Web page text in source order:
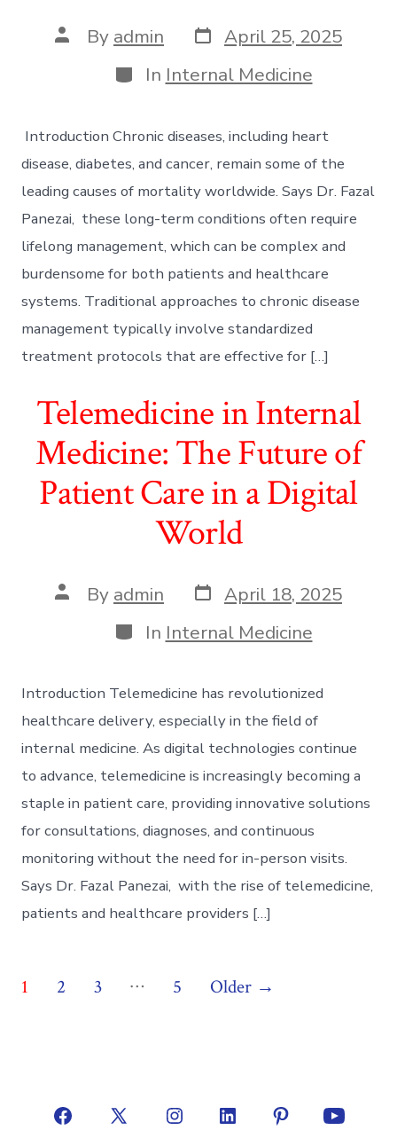
Post
author
By admin Post
date
April 25, 2025
Categories
In Internal Medicine
Introduction Chronic diseases, including heart
disease, diabetes, and cancer, remain some of the
leading causes of mortality worldwide. Says Dr. Fazal
Panezai, these long-term conditions often require
lifelong management, which can be complex and
burdensome for both patients and healthcare
systems. Traditional approaches to chronic disease
management typically involve standardized
treatment protocols that are effective for […]
Telemedicine in Internal
Medicine: The Future of
Patient Care in a Digital
World
Post
author
By admin Post
date
April 18, 2025
Categories
In Internal Medicine
Introduction Telemedicine has revolutionized
healthcare delivery, especially in the field of
internal medicine. As digital technologies continue
to advance, telemedicine is increasingly becoming a
staple in patient care, providing innovative solutions
for consultations, diagnoses, and continuous
monitoring without the need for in-person visits.
Says Dr. Fazal Panezai, with the rise of telemedicine,
patients and healthcare providers […]
Posts
1 2 3 … 5 Older →
Open Open Open Open Open